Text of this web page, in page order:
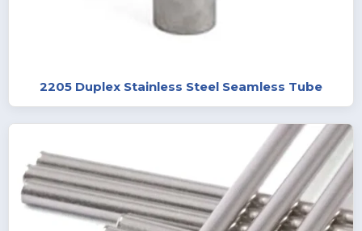
2205 Duplex Stainless Steel Seamless Tube